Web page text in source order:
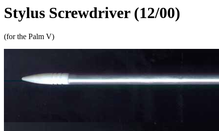
Stylus Screwdriver (12/00)
(for the Palm V)